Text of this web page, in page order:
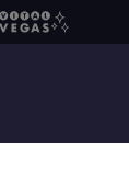
Vital